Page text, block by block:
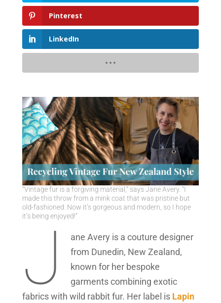
Pinterest
LinkedIn
“Vintage fur is a forgiving material,” says Jane Avery. “I
made this throw from a mink coat that was pristine but
old-fashioned. Now it’s gorgeous and modern, so I hope
it’s being enjoyed!“
J
ane Avery is a couture designer
from Dunedin, New Zealand,
known for her bespoke
garments combining exotic
fabrics with wild rabbit fur. Her label is Lapin